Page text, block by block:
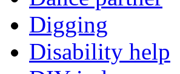
Digging
Disability help